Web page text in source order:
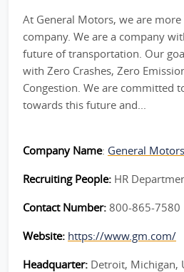
At General Motors, we are
company. We are a company
future of transportation. Our
with Zero Crashes, Zero
Congestion. We are committed
towards this future and...
Company Name: General Motors
Recruiting People: HR
Contact Number: 800-865-7580
Website: https://www.gm.com/
Headquarter: Detroit, Michigan,